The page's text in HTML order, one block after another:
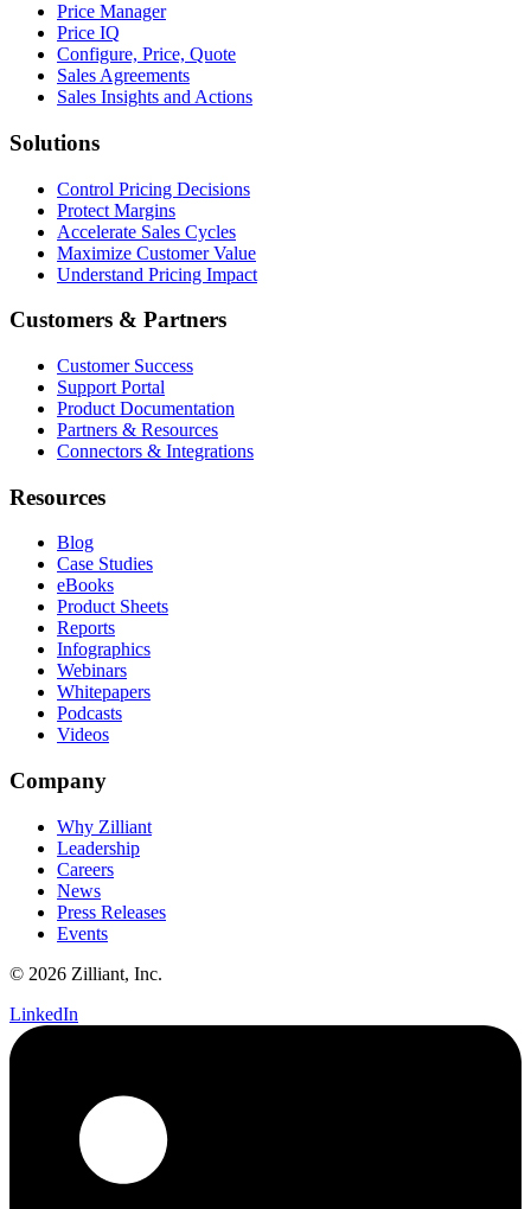
Price Manager
Price IQ
Configure, Price, Quote
Sales Agreements
Sales Insights and Actions
Solutions
Control Pricing Decisions
Protect Margins
Accelerate Sales Cycles
Maximize Customer Value
Understand Pricing Impact
Customers & Partners
Customer Success
Support Portal
Product Documentation
Partners & Resources
Connectors & Integrations
Resources
Blog
Case Studies
eBooks
Product Sheets
Reports
Infographics
Webinars
Whitepapers
Podcasts
Videos
Company
Why Zilliant
Leadership
Careers
News
Press Releases
Events
© 2026 Zilliant, Inc.
LinkedIn